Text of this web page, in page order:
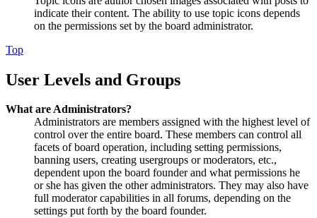
indicate their content. The ability to use topic icons depends
on the permissions set by the board administrator.
Top
User Levels and Groups
What are Administrators?
Administrators are members assigned with the highest level of
control over the entire board. These members can control all
facets of board operation, including setting permissions,
banning users, creating usergroups or moderators, etc.,
dependent upon the board founder and what permissions he
or she has given the other administrators. They may also have
full moderator capabilities in all forums, depending on the
settings put forth by the board founder.